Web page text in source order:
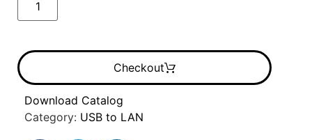
Checkout
Download Catalog
Category: USB to LAN